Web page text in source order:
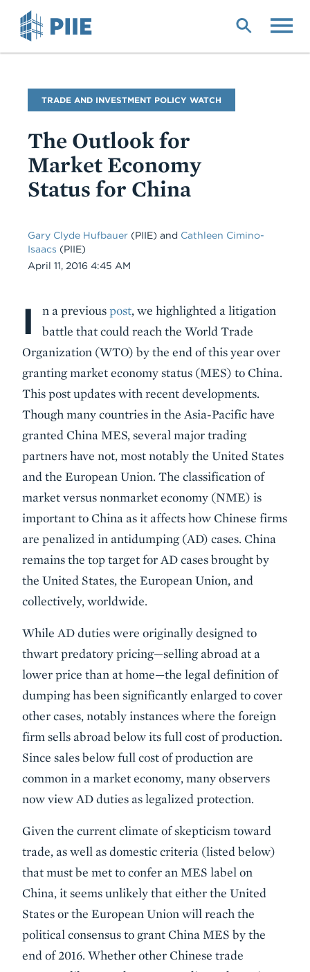
Blog
Name
TRADE AND INVESTMENT POLICY WATCH
The Outlook for
Market Economy
Status for China
Gary Clyde Hufbauer (PIIE) and Cathleen Cimino-
Isaacs (PIIE)
Date
April 11, 2016 4:45 AM
Body
I n a previouspost, we highlighted a litigation
battle that could reach the World Trade
Organization (WTO) by the end of this year over
granting market economy status (MES) to China.
This post updates with recent developments.
Though many countries in the Asia-Pacific have
granted China MES, several major trading
partners have not, most notably the United States
and the European Union. The classification of
market versus nonmarket economy (NME) is
important to China as it affects how Chinese firms
are penalized in antidumping (AD) cases. China
remains the top target for AD cases brought by
the United States, the European Union, and
collectively, worldwide.
While AD duties were originally designed to
thwart predatory pricing—selling abroad at a
lower price than at home—the legal definition of
dumping has been significantly enlarged to cover
other cases, notably instances where the foreign
firm sells abroad below its full cost of production.
Since sales below full cost of production are
common in a market economy, many observers
now view AD duties as legalized protection.
Given the current climate of skepticism toward
trade, as well as domestic criteria (listed below)
that must be met to confer an MES label on
China, it seems unlikely that either the United
States or the European Union will reach the
political consensus to grant China MES by the
end of 2016. Whether other Chinese trade